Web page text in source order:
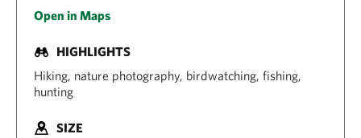
Open in Maps
HIGHLIGHTS
Hiking, nature photography, birdwatching, fishing,
hunting
SIZE